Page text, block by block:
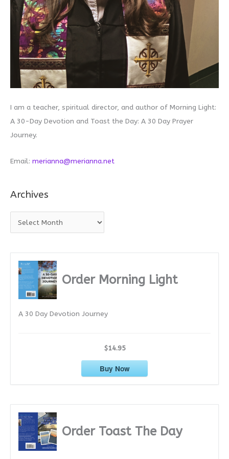
I am a teacher, spiritual director, and author of Morning Light:
A 30-Day Devotion and Toast the Day: A 30 Day Prayer
Journey.
Email: merianna@merianna.net
Archives
r
Order Morning Light
A 30 Day Devotion Journey
$14.95
Buy Now
Order Toast The Day